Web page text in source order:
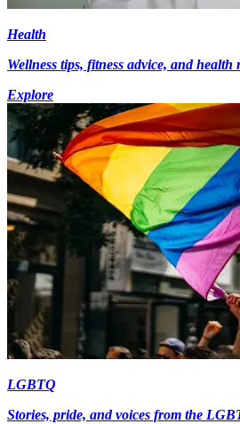
Health
Wellness tips, fitness advice, and
Explore
LGBTQ
Stories, pride, and voices from the